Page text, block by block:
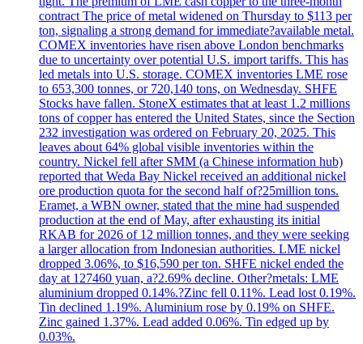
contract The price of metal widened on Thursday to $113 per
ton, signaling a strong demand for immediate?available metal.
COMEX inventories have risen above London benchmarks
due to uncertainty over potential U.S. import tariffs. This has
led metals into U.S. storage. COMEX inventories LME rose
to 653,300 tonnes, or 720,140 tons, on Wednesday. SHFE
Stocks have fallen. StoneX estimates that at least 1.2 millions
tons of copper has entered the United States, since the Section
232 investigation was ordered on February 20, 2025. This
leaves about 64% global visible inventories within the
country. Nickel fell after SMM (a Chinese information hub)
reported that Weda Bay Nickel received an additional nickel
ore production quota for the second half of?25million tons.
Eramet, a WBN owner, stated that the mine had suspended
production at the end of May, after exhausting its initial
RKAB for 2026 of 12 million tonnes, and they were seeking
a larger allocation from Indonesian authorities. LME nickel
dropped 3.06%, to $16,590 per ton. SHFE nickel ended the
day at 127460 yuan, a?2.69% decline. Other?metals: LME
aluminium dropped 0.14%.?Zinc fell 0.11%. Lead lost 0.19%.
Tin declined 1.19%. Aluminium rose by 0.19% on SHFE.
Zinc gained 1.37%. Lead added 0.06%. Tin edged up by
0.03%.